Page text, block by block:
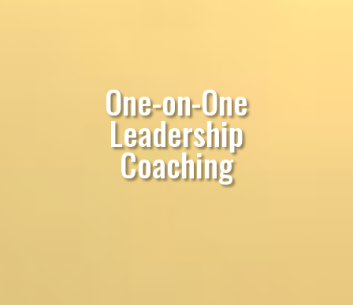
One-on-One
Leadership
Coaching